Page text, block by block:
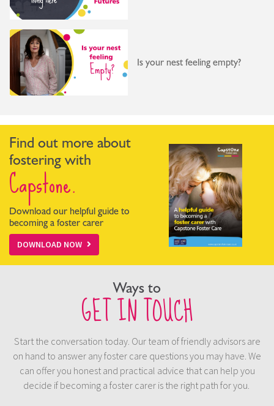
Is your nest feeling empty?
Find out more about
fostering with
Capstone.
Download our helpful guide to
becoming a foster carer
DOWNLOAD NOW
Ways to
GET IN TOUCH
Start the conversation today. Our team of friendly advisors are
on hand to answer any foster care questions you may have. We
can offer you honest and practical advice that can help you
decide if becoming a foster carer is the right path for you.